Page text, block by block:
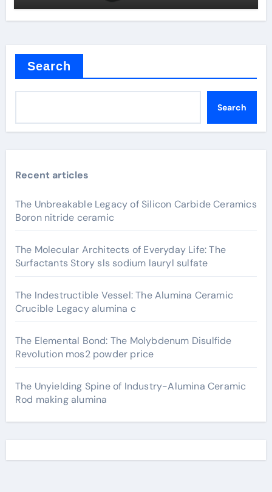
Search
Search
Recent articles
The Unbreakable Legacy of Silicon Carbide Ceramics
Boron nitride ceramic
The Molecular Architects of Everyday Life: The
Surfactants Story sls sodium lauryl sulfate
The Indestructible Vessel: The Alumina Ceramic
Crucible Legacy alumina c
The Elemental Bond: The Molybdenum Disulfide
Revolution mos2 powder price
The Unyielding Spine of Industry-Alumina Ceramic
Rod making alumina